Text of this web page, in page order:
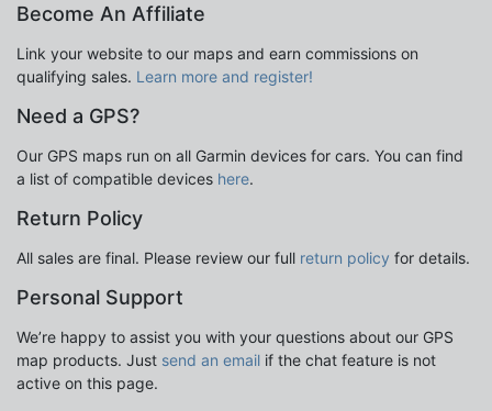
Become An Affiliate
Link your website to our maps and earn commissions on
qualifying sales. Learn more and register!
Need a GPS?
Our GPS maps run on all Garmin devices for cars. You can find
a list of compatible devices here.
Return Policy
All sales are final. Please review our full return policy for details.
Personal Support
We’re happy to assist you with your questions about our GPS
map products. Just send an email if the chat feature is not
active on this page.